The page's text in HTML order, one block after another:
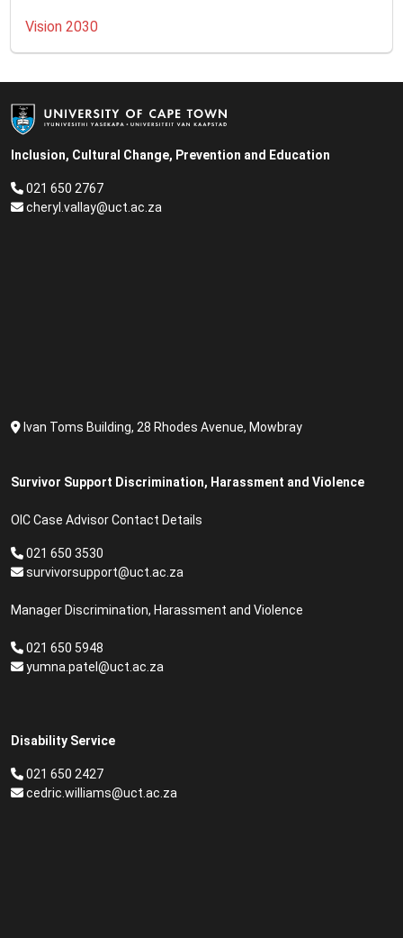
Vision 2030
Inclusion, Cultural Change, Prevention and Education
021 650 2767
cheryl.vallay@uct.ac.za
Ivan Toms Building, 28 Rhodes Avenue, Mowbray
Survivor Support Discrimination, Harassment and Violence
OIC Case Advisor Contact Details
021 650 3530
survivorsupport@uct.ac.za
Manager Discrimination, Harassment and Violence
021 650 5948
yumna.patel@uct.ac.za
Disability Service
021 650 2427
cedric.williams@uct.ac.za